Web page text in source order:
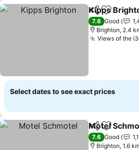
ShareAdd to
Kipps
7.6 Good
Brighton, 2.4
Views of the
Select dates to see exact prices
ShareAdd to
Motel
7.6 Good
Brighton, 1.6